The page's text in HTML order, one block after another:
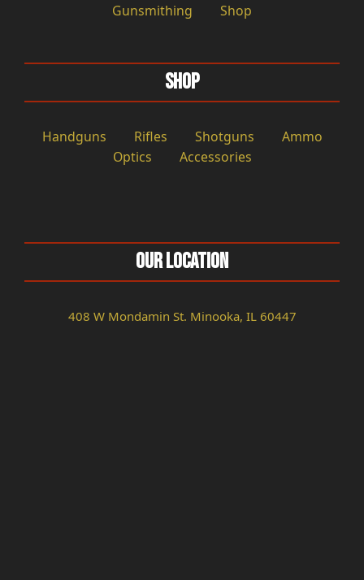
Gunsmithing
Shop
Shop
Handguns Rifles Shotguns
Ammo
Optics
Accessories
Our Location
408 W Mondamin St. Minooka, IL 60447